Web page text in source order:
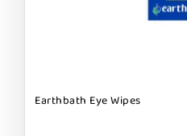
Earthbath Eye Wipes